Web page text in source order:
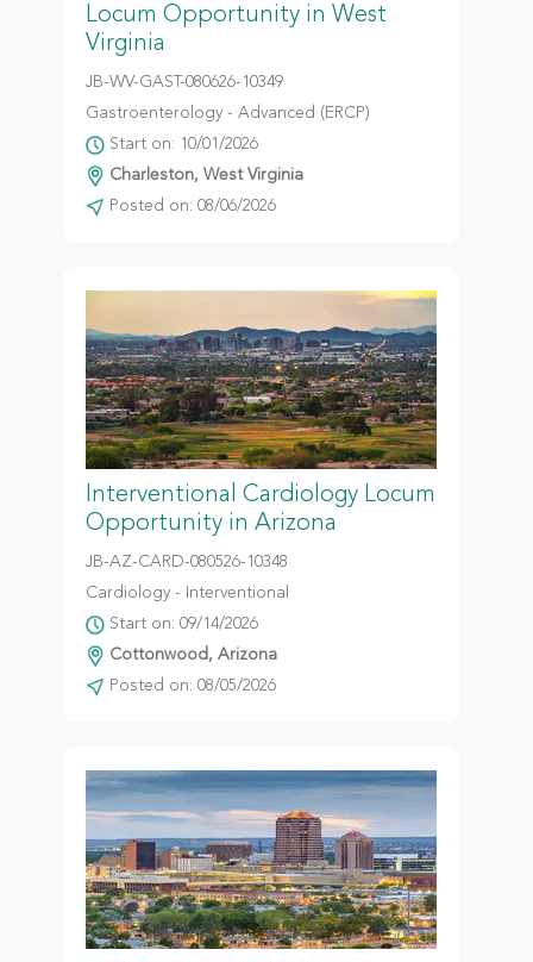
Locum Opportunity in West
Virginia
JB-WV-GAST-080626-10349
Gastroenterology - Advanced (ERCP)
Start on: 10/01/2026
Charleston, West Virginia
Posted on: 08/06/2026
Interventional Cardiology Locum
Opportunity in Arizona
JB-AZ-CARD-080526-10348
Cardiology - Interventional
Start on: 09/14/2026
Cottonwood, Arizona
Posted on: 08/05/2026